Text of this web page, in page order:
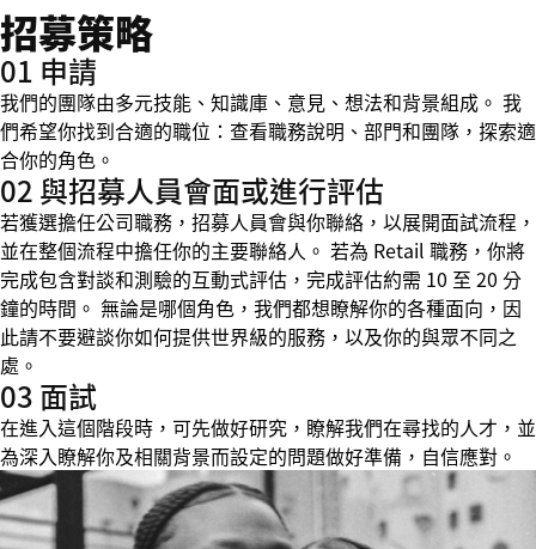
招募策略
01 申請
我們的團隊由多元技能、知識庫、意見、想法和背景組成。 我
們希望你找到合適的職位：查看職務說明、部門和團隊，探索適
合你的角色。
02 與招募人員會面或進行評估
若獲選擔任公司職務，招募人員會與你聯絡，以展開面試流程，
並在整個流程中擔任你的主要聯絡人。 若為 Retail 職務，你將
完成包含對談和測驗的互動式評估，完成評估約需 10 至 20 分
鐘的時間。 無論是哪個角色，我們都想瞭解你的各種面向，因
此請不要避談你如何提供世界級的服務，以及你的與眾不同之
處。
03 面試
在進入這個階段時，可先做好研究，瞭解我們在尋找的人才，並
為深入瞭解你及相關背景而設定的問題做好準備，自信應對。